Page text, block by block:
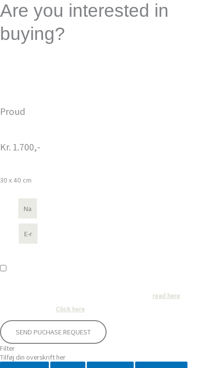
Are you interested in
buying?
Proud
Kr. 1.700,-
30 x 40 cm
read here
Click here
SEND PUCHASE REQUEST
Filter
Tilføj din overskrift her